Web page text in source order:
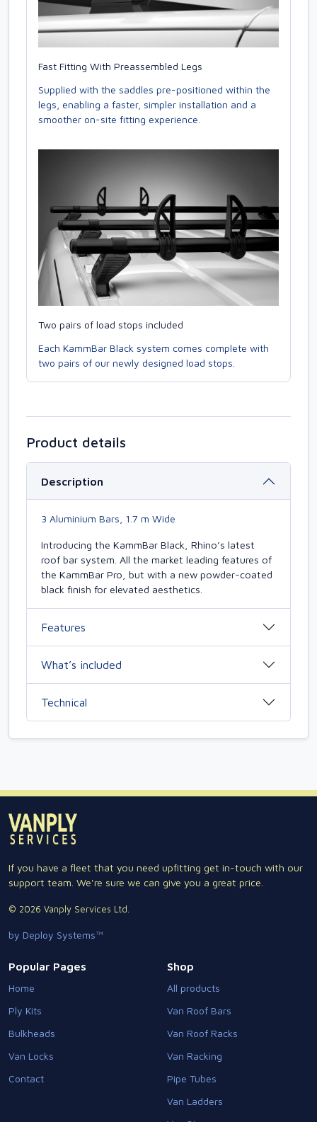
Fast Fitting With Preassembled Legs
Supplied with the saddles pre-positioned within the
legs, enabling a faster, simpler installation and a
smoother on-site fitting experience.
Two pairs of load stops included
Each KammBar Black system comes complete with
two pairs of our newly designed load stops.
Product details
Description
3 Aluminium Bars, 1.7 m Wide
Introducing the KammBar Black, Rhino’s latest
roof bar system. All the market leading features of
the KammBar Pro, but with a new powder-coated
black finish for elevated aesthetics.
Features
What’s included
Technical
If you have a fleet that you need upfitting get in-touch with our
support team. We're sure we can give you a great price.
© 2026 Vanply Services Ltd.
by Deploy Systems™
Popular Pages
Home
Ply Kits
Bulkheads
Van Locks
Contact
Shop
All products
Van Roof Bars
Van Roof Racks
Van Racking
Pipe Tubes
Van Ladders